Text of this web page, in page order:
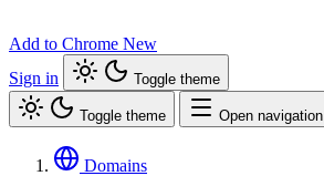
Add to Chrome New
Sign in
Toggle theme
Toggle theme Open navigation
Domains